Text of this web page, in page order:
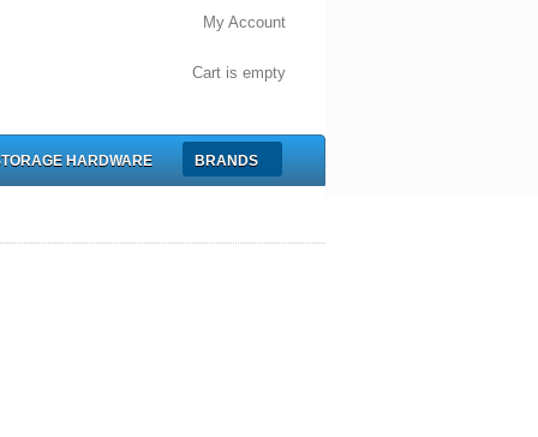
My Account
Cart is empty
HARDWARE BRANDS